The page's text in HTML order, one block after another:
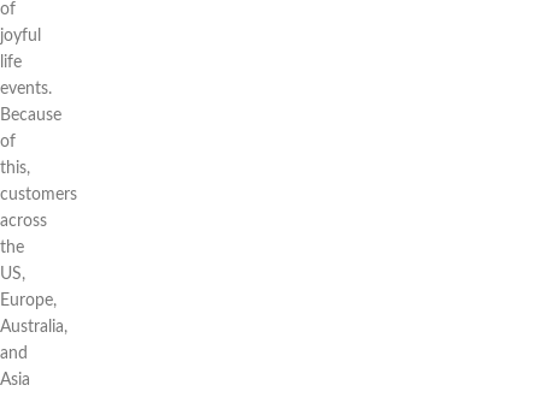
of
joyful
life
events.
Because
of
this,
customers
across
the
US,
Europe,
Australia,
and
Asia